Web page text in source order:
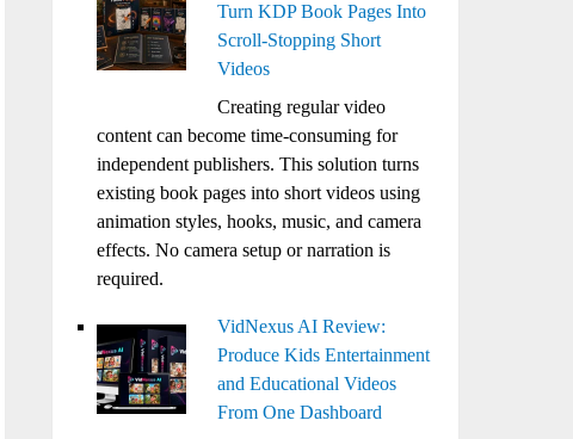
Turn KDP Book Pages Into
Scroll-Stopping Short
Videos
Creating regular video
content can become time-consuming for
independent publishers. This solution turns
existing book pages into short videos using
animation styles, hooks, music, and camera
effects. No camera setup or narration is
required.
VidNexus AI Review:
Produce Kids Entertainment
and Educational Videos
From One Dashboard